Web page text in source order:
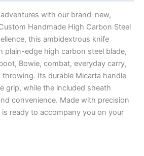
with our brand-new,
Handmade High Carbon Steel
this ambidextrous knife
plain-edge high carbon steel blade,
Bowie, combat, everyday carry,
Its durable Micarta handle
grip, while the included sheath
convenience. Made with precision
ready to accompany you on your